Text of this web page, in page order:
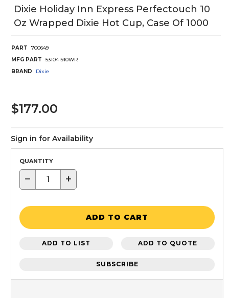
Dixie Holiday Inn Express Perfectouch 10
Oz Wrapped Dixie Hot Cup, Case Of 1000
PART
700649
MFG PART
531041910WR
BRAND
Dixie
$177.00
Sign in for Availability
QUANTITY
− +
ADD TO CART
ADD TO LIST ADD TO QUOTE
SUBSCRIBE